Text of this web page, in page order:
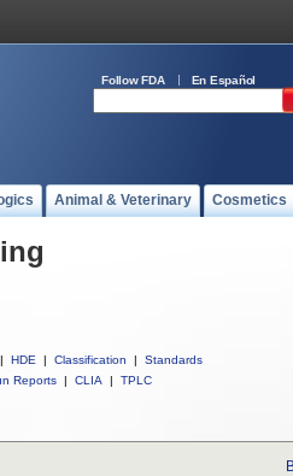
Follow FDA En Español
Animal & Veterinary Cosmetics
| HDE | Classification |
Standards
Reports | CLIA | TPLC